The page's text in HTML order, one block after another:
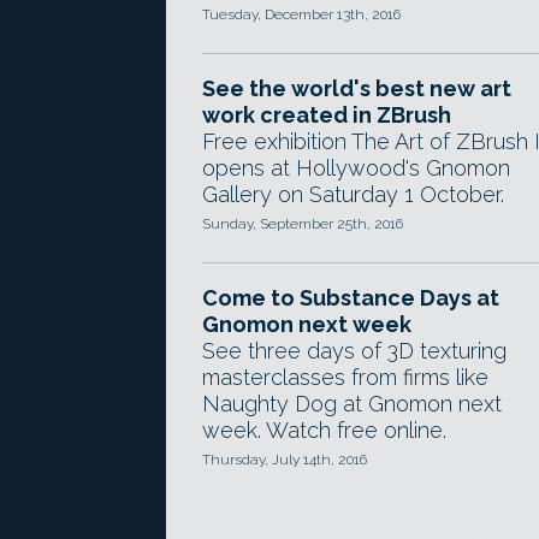
Tuesday, December 13th, 2016
See the world's best new art
work created in ZBrush
Free exhibition The Art of ZBrush
opens at Hollywood's Gnomon
Gallery on Saturday 1 October.
Sunday, September 25th, 2016
Come to Substance Days at
Gnomon next week
See three days of 3D texturing
masterclasses from firms like
Naughty Dog at Gnomon next
week. Watch free online.
Thursday, July 14th, 2016